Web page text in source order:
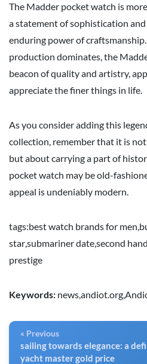
The Madder pocket watch is
a statement of sophistication
enduring power of
production dominates, the
beacon of quality and artistry,
appreciate the finer things in life.
As you consider adding this
collection, remember that it is
but about carrying a part of
pocket watch may be old-
appeal is undeniably modern.
tags:best watch brands for men,
star,submariner date,second
prestige
Keywords:
« Previous
sailing towards elegance: a
yacht master gold price